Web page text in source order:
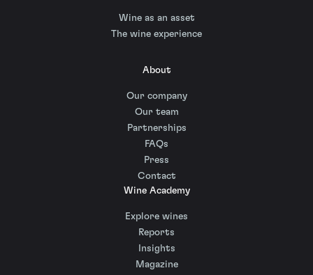
Wine as an asset
The wine experience
About
Our company
Our team
Partnerships
FAQs
Press
Contact
Wine Academy
Explore wines
Reports
Insights
Magazine